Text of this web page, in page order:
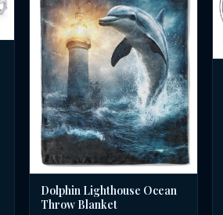
Dolphin Lighthouse Ocean
Throw Blanket